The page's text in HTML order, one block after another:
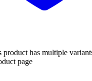
product has multiple
page